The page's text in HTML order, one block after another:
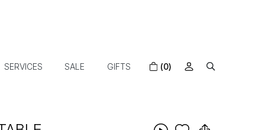
SERVICES SALE GIFTS (0)